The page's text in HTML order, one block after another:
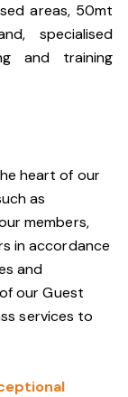
areas, 50mt
specialised
and training
heart of our
as
members,
in accordance
and
our Guest
services to